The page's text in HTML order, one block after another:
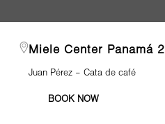
Miele Center Panamá 2
Juan Pérez – Cata de café
BOOK NOW